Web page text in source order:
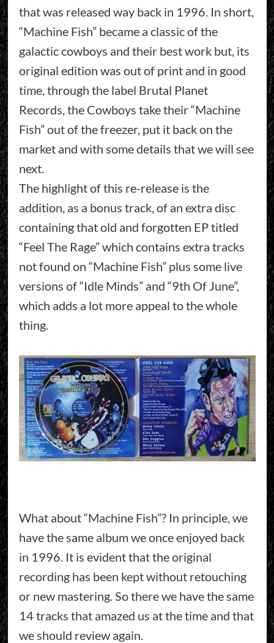
that was released way back in 1996. In short,
“Machine Fish” became a classic of the
galactic cowboys and their best work but, its
original edition was out of print and in good
time, through the label Brutal Planet
Records, the Cowboys take their “Machine
Fish” out of the freezer, put it back on the
market and with some details that we will see
next.
The highlight of this re-release is the
addition, as a bonus track, of an extra disc
containing that old and forgotten EP titled
“Feel The Rage” which contains extra tracks
not found on “Machine Fish” plus some live
versions of “Idle Minds” and “9th Of June”,
which adds a lot more appeal to the whole
thing.
What about “Machine Fish”? In principle, we
have the same album we once enjoyed back
in 1996. It is evident that the original
recording has been kept without retouching
or new mastering. So there we have the same
14 tracks that amazed us at the time and that
we should review again.